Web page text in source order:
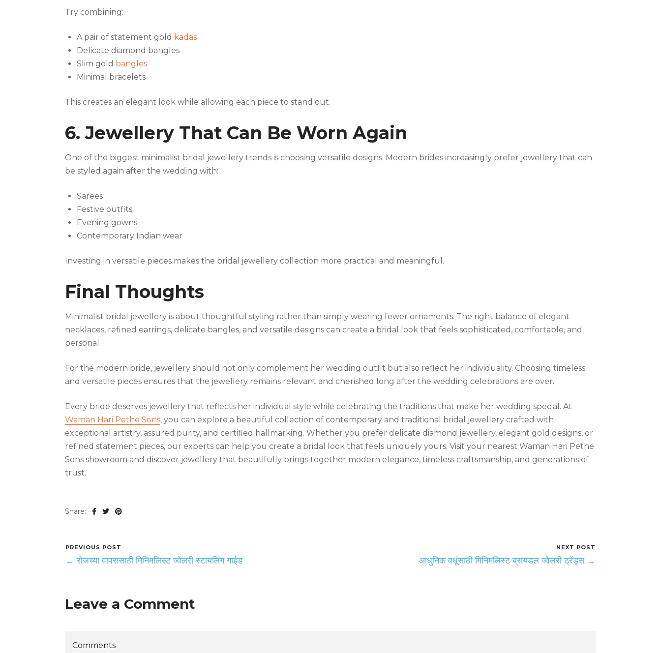
Try combining:
A pair of statement gold kadas
Delicate diamond bangles
Slim gold bangles
Minimal bracelets
This creates an elegant look while allowing each piece to stand out.
6. Jewellery That Can Be Worn Again
One of the biggest minimalist bridal jewellery trends is choosing versatile designs. Modern brides increasingly prefer jewellery that can
be styled again after the wedding with:
Sarees
Festive outfits
Evening gowns
Contemporary Indian wear
Investing in versatile pieces makes the bridal jewellery collection more practical and meaningful.
Final Thoughts
Minimalist bridal jewellery is about thoughtful styling rather than simply wearing fewer ornaments. The right balance of elegant
necklaces, refined earrings, delicate bangles, and versatile designs can create a bridal look that feels sophisticated, comfortable, and
personal.
For the modern bride, jewellery should not only complement her wedding outfit but also reflect her individuality. Choosing timeless
and versatile pieces ensures that the jewellery remains relevant and cherished long after the wedding celebrations are over.
Every bride deserves jewellery that reflects her individual style while celebrating the traditions that make her wedding special. At
Waman Hari Pethe Sons, you can explore a beautiful collection of contemporary and traditional bridal jewellery crafted with
exceptional artistry, assured purity, and certified hallmarking. Whether you prefer delicate diamond jewellery, elegant gold designs, or
refined statement pieces, our experts can help you create a bridal look that feels uniquely yours. Visit your nearest Waman Hari Pethe
Sons showroom and discover jewellery that beautifully brings together modern elegance, timeless craftsmanship, and generations of
trust.
Share:
PREVIOUS POST
← रोजच्या वापरासाठी मिनिमलिस्ट ज्वेलरी स्टायलिंग गाईड
NEXT POST
आधुनिक वधूंसाठी मिनिमलिस्ट ब्रायडल ज्वेलरी ट्रेंड्स →
Leave a Comment